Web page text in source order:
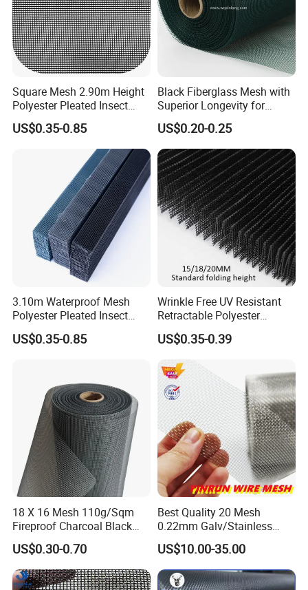
Production Process
Square Mesh 2.90m Height
Polyester Pleated Insect
Screen Mesh Waterproof
Net
US$0.35-0.85
Black Fiberglass Mesh with
Superior Longevity for
Window and Door Screens
US$0.20-0.25
3.10m Waterproof Mesh
Polyester Pleated Insect
Screen Mesh Retractable
Screen Net
US$0.35-0.85
Wrinkle Free UV Resistant
Retractable Polyester
Pleated Mosquito Net for
Window and Door
US$0.35-0.39
18 X 16 Mesh 110g/Sqm
Fireproof Charcoal Black
Grey Color Fiberglass Wire
Mesh Screen, Mosquito Net
US$0.30-0.70
Best Quality 20 Mesh
0.22mm Galv/Stainless
Steel/Aluminum Alloy
Mosquito Net ISO quality
Guarantee
US$10.00-35.00